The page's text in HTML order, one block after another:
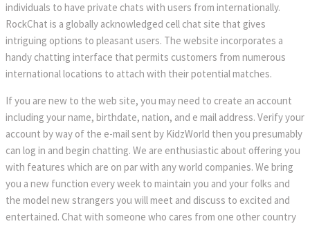
individuals to have private chats with users from internationally.
RockChat is a globally acknowledged cell chat site that gives
intriguing options to pleasant users. The website incorporates a
handy chatting interface that permits customers from numerous
international locations to attach with their potential matches.
If you are new to the web site, you may need to create an account
including your name, birthdate, nation, and e mail address. Verify your
account by way of the e-mail sent by KidzWorld then you presumably
can log in and begin chatting. We are enthusiastic about offering you
with features which are on par with any world companies. We bring
you a new function every week to maintain you and your folks and
the model new strangers you will meet and discuss to excited and
entertained. Chat with someone who cares from one other country